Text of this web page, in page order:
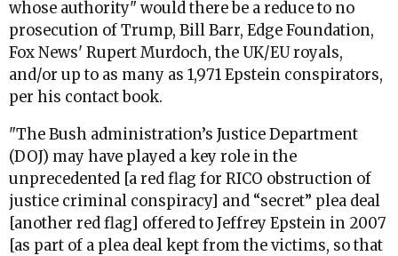
whose authority" would there be a reduce to no
prosecution of Trump, Bill Barr, Edge Foundation,
Fox News' Rupert Murdoch, the UK/EU royals,
and/or up to as many as 1,971 Epstein conspirators,
per his contact book.
"The Bush administration’s Justice Department
(DOJ) may have played a key role in the
unprecedented [a red flag for RICO obstruction of
justice criminal conspiracy] and “secret” plea deal
[another red flag] offered to Jeffrey Epstein in 2007
[as part of a plea deal kept from the victims, so that